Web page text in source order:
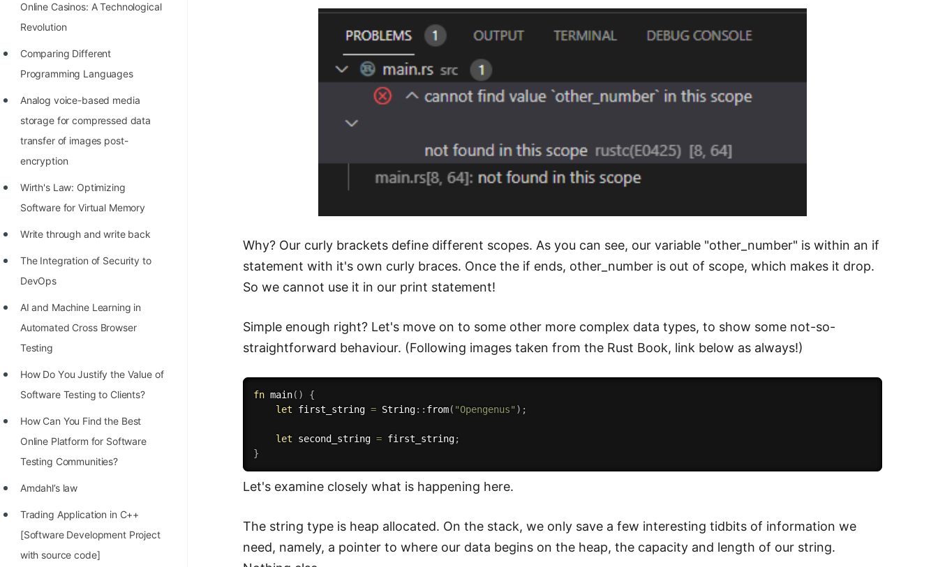
Online Casinos: A Technological
Revolution
Comparing Different
Programming Languages
Analog voice-based media
storage for compressed data
transfer of images post-
encryption
Wirth's Law: Optimizing
Software for Virtual Memory
Write through and write back
The Integration of Security to
DevOps
AI and Machine Learning in
Automated Cross Browser
Testing
Hоw Dо Yоu Justify the Vаlue оf
Sоftwаre Testing tо Clients?
How Can You Find the Best
Online Platform for Software
Testing Communities?
Amdahl’s law
Trading Application in C++
[Software Development Project
with source code]
Why? Our curly brackets define different scopes. As you can see, our variable "other_number" is within an if
statement with it's own curly braces. Once the if ends, other_number is out of scope, which makes it drop.
So we cannot use it in our print statement!
Simple enough right? Let's move on to some other more complex data types, to show some not-so-
straightforward behaviour. (Following images taken from the Rust Book, link below as always!)
fn main( )
{
let first_string = String: : from( "Opengenus" ) ;
let second_string = first_string;
}
Let's examine closely what is happening here.
The string type is heap allocated. On the stack, we only save a few interesting tidbits of information we
need, namely, a pointer to where our data begins on the heap, the capacity and length of our string.